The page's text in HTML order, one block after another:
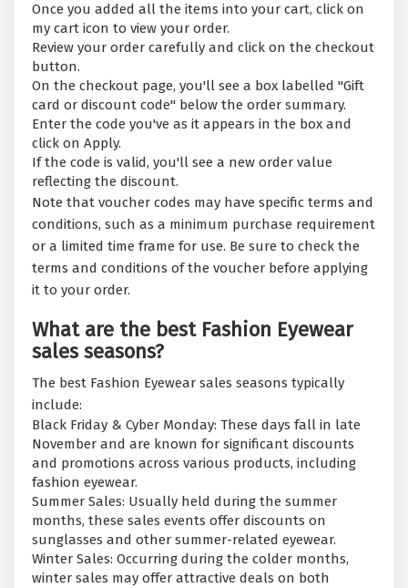
Once you added all the items into your cart, click on
my cart icon to view your order.
Review your order carefully and click on the checkout
button.
On the checkout page, you'll see a box labelled "Gift
card or discount code" below the order summary.
Enter the code you've as it appears in the box and
click on Apply.
If the code is valid, you'll see a new order value
reflecting the discount.
Note that voucher codes may have specific terms and
conditions, such as a minimum purchase requirement
or a limited time frame for use. Be sure to check the
terms and conditions of the voucher before applying
it to your order.
What are the best Fashion Eyewear
sales seasons?
The best Fashion Eyewear sales seasons typically
include:
Black Friday & Cyber Monday: These days fall in late
November and are known for significant discounts
and promotions across various products, including
fashion eyewear.
Summer Sales: Usually held during the summer
months, these sales events offer discounts on
sunglasses and other summer-related eyewear.
Winter Sales: Occurring during the colder months,
winter sales may offer attractive deals on both